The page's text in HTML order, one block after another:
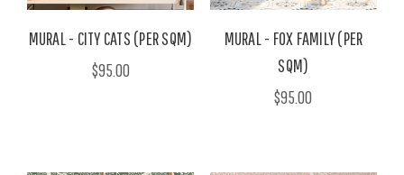
MURAL - CITY CATS (PER SQM)
$95.00
MURAL - FOX FAMILY (PER
SQM)
$95.00